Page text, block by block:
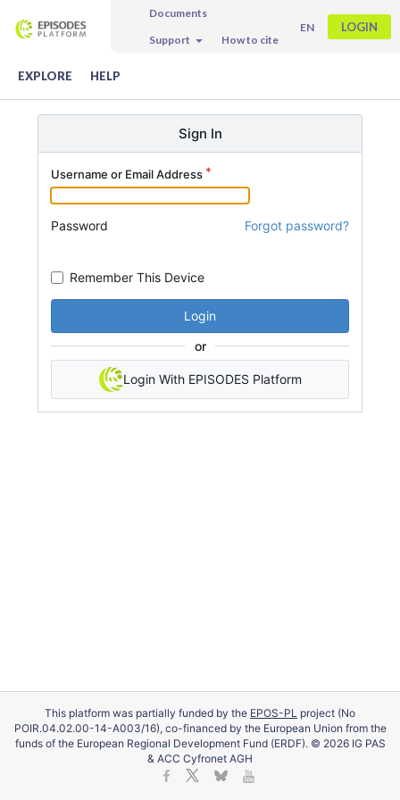
Documents
Support
How to cite
EN LOGIN
EXPLORE HELP
Sign In
Username or Email Address
Password Forgot password?
Remember This Device
Login
or
Login With EPISODES Platform
This platform was partially funded by the EPOS-PL project (No
POIR.04.02.00-14-A003/16), co-financed by the European Union from the
funds of the European Regional Development Fund (ERDF). © 2026 IG PAS
& ACC Cyfronet AGH